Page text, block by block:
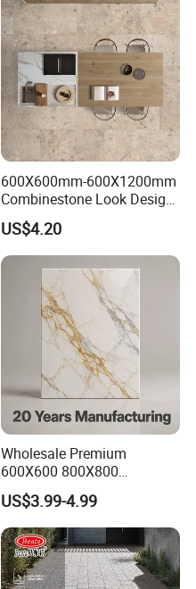
600X600mm-600X1200mm
Combinestone Look Design
8 Porcelain Tile R9-R12 Anti-
Slip Surface Used for
Project
US$4.20
Wholesale Premium
600X600 800X800
600X1200mm Marble
Polished Glazed and Matt
Wood Look Non-Slip Water
Absorption Bathroom
Ceramic Porcelain Floor &
Wall Tile
US$3.99-4.99